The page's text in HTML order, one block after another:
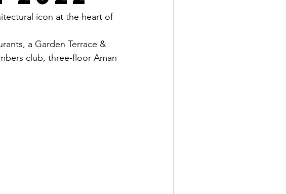
icon at the heart of
a Garden Terrace &
club, three-floor Aman